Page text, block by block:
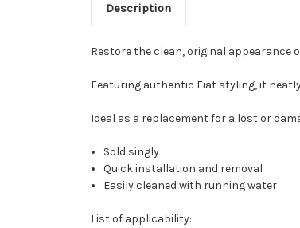
Description
Restore the clean, original appearance
Featuring authentic Fiat styling, it
Ideal as a replacement for a lost or
Sold singly
Quick installation and removal
Easily cleaned with running water
List of applicability: